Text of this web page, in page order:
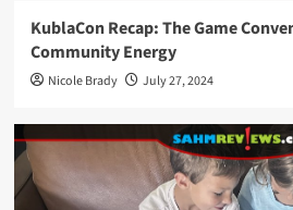
KublaCon Recap: The Game
Community Energy
Nicole Brady July 27, 2024